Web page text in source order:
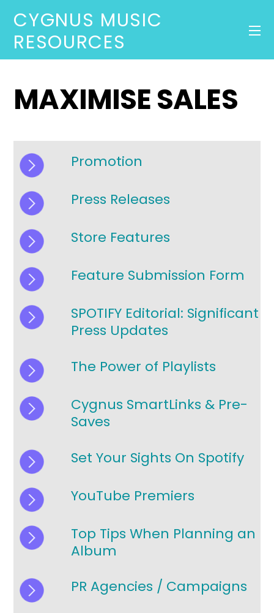
CYGNUS MUSIC
RESOURCES
MAXIMISE SALES
Promotion
Press Releases
Store Features
Feature Submission Form
SPOTIFY Editorial: Significant
Press Updates
The Power of Playlists
Cygnus SmartLinks & Pre-
Saves
Set Your Sights On Spotify
YouTube Premiers
Top Tips When Planning an
Album
PR Agencies / Campaigns